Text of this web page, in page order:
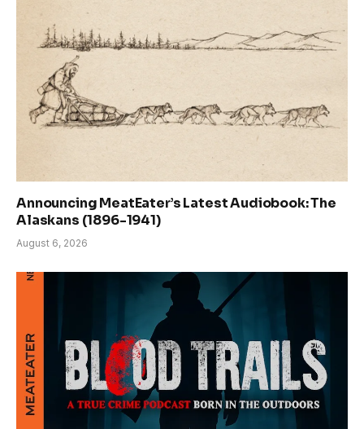
Announcing MeatEater’s Latest Audiobook: The
Alaskans (1896-1941)
August 6, 2026